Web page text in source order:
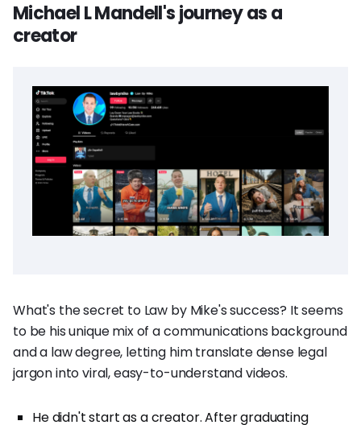
Michael L Mandell's journey as a
creator
What's the secret to Law by Mike's success? It seems
to be his unique mix of a communications background
and a law degree, letting him translate dense legal
jargon into viral, easy-to-understand videos.
He didn't start as a creator. After graduating